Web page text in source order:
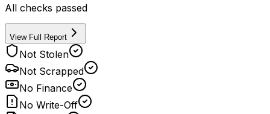
All checks passed
View Full Report
Not Stolen
Not Scrapped
No Finance
No Write-Off